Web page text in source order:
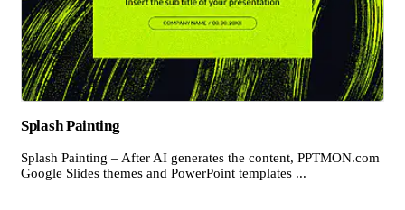
Splash Painting
Splash Painting – After AI generates the content, PPTMON.com
Google Slides themes and PowerPoint templates ...